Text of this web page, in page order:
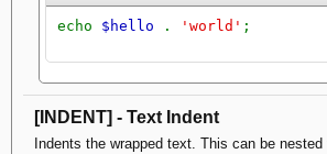
echo $hello . 'world' ;
[INDENT] - Text Indent
Indents the wrapped text. This can be